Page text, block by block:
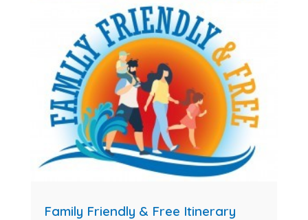
Family Friendly & Free Itinerary